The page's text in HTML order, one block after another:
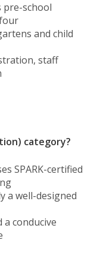
pre-school
and child
staff
category?
SPARK-certified
a well-designed
conducive